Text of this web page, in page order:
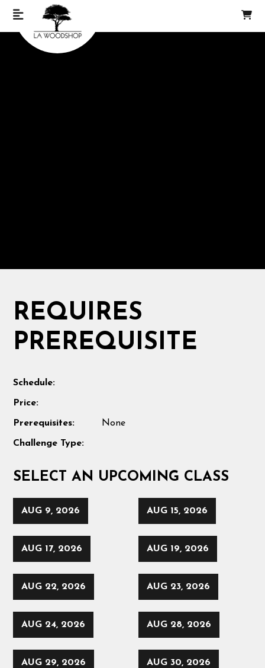
REQUIRES
PREREQUISITE
Schedule:
Price:
Prerequisites: None
Challenge Type:
SELECT AN UPCOMING CLASS
AUG 9, 2026 AUG 15, 2026
AUG 17, 2026 AUG 19, 2026
AUG 22, 2026 AUG 23, 2026
AUG 24, 2026 AUG 28, 2026
AUG 29, 2026 AUG 30, 2026